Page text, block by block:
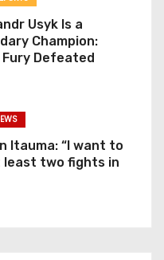
Usyk Is a
Champion:
Fury Defeated
Itauma: “I want to
least two fights in